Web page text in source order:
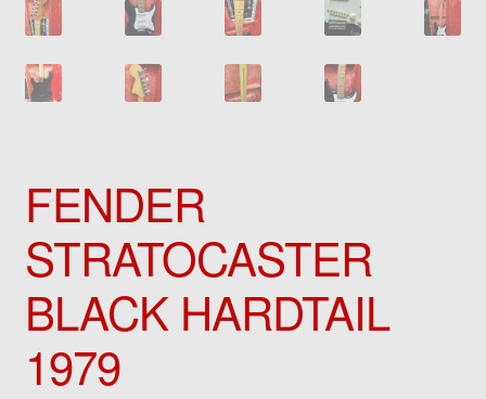
FENDER
STRATOCASTER
BLACK HARDTAIL
1979